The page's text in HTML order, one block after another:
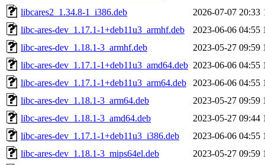
libcares2_1.34.8-1_i386.deb
2026-07-07 20:33
libc-ares-dev_1.17.1-1+deb11u3_armhf.deb
2023-06-06 04:55
libc-ares-dev_1.18.1-3_armhf.deb
2023-05-27 09:59
libc-ares-dev_1.17.1-1+deb11u3_amd64.deb 2023-06-06 04:55
libc-ares-dev_1.17.1-1+deb11u3_arm64.deb
2023-06-06 04:55
libc-ares-dev_1.18.1-3_arm64.deb
2023-05-27 09:59
libc-ares-dev_1.18.1-3_amd64.deb
2023-05-27 09:44
libc-ares-dev_1.17.1-1+deb11u3_i386.deb
2023-06-06 04:55
libc-ares-dev_1.18.1-3_mips64el.deb
2023-05-27 09:59